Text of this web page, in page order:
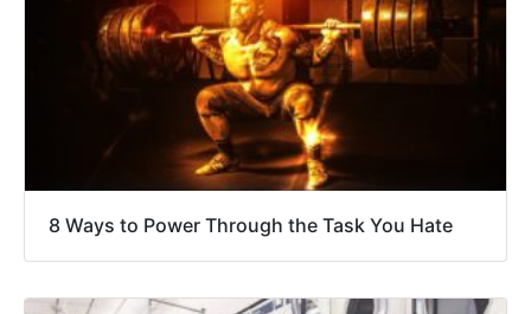
8 Ways to Power Through the Task You Hate